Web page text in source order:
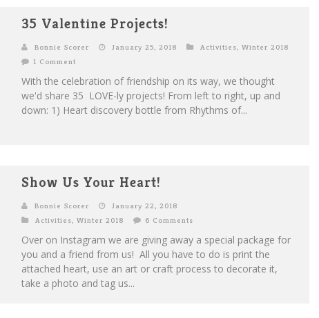
35 Valentine Projects!
Bonnie Scorer January 25, 2018 Activities, Winter 2018
1 Comment
With the celebration of friendship on its way, we thought
we'd share 35 LOVE-ly projects! From left to right, up and
down: 1) Heart discovery bottle from Rhythms of...
Show Us Your Heart!
Bonnie Scorer
January 22, 2018
Activities, Winter 2018 6 Comments
Over on Instagram we are giving away a special package for
you and a friend from us! All you have to do is print the
attached heart, use an art or craft process to decorate it,
take a photo and tag us...